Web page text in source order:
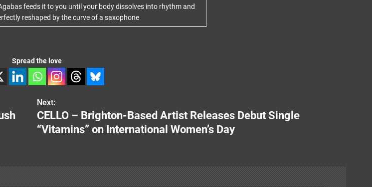
feeds it to you until your body dissolves into rhythm and
reshaped by the curve of a saxophone
Spread the love
Next:
CELLO – Brighton-Based Artist Releases Debut Single
“Vitamins” on International Women’s Day